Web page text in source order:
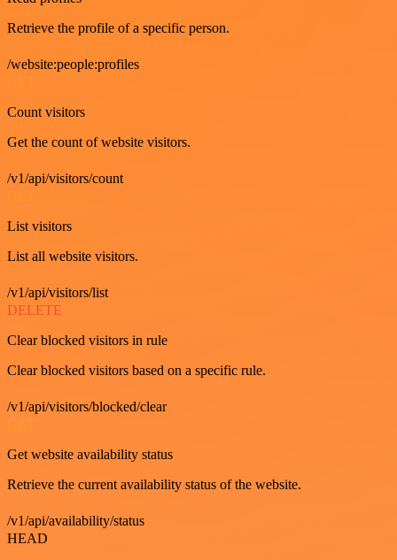
Retrieve the profile of a specific person.
/website:people:profiles
Count visitors
Get the count of website visitors.
/v1/api/visitors/count
List visitors
List all website visitors.
/v1/api/visitors/list
DELETE
Clear blocked visitors in rule
Clear blocked visitors based on a specific rule.
/v1/api/visitors/blocked/clear
GET
Get website availability status
Retrieve the current availability status of the website.
/v1/api/availability/status
HEAD